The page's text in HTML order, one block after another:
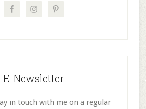
E-Newsletter
in touch with me on a regular